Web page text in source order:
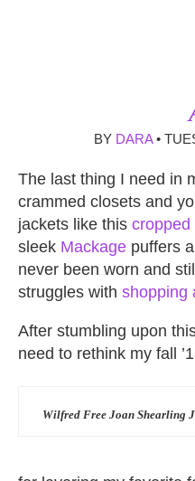
BY DARA•
The last thing I need in
crammed closets and
jackets like this cropped
sleek Mackage puffers
never been worn and
struggles with shopping
After stumbling upon
need to rethink my fall
Wilfred Free Joan Shearling